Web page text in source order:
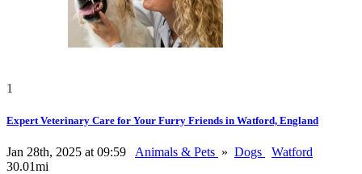
1
Expert Veterinary Care for Your Furry Friends in Watford, England
Jan 28th, 2025 at 09:59 Animals & Pets » Dogs
Watford
30.01mi